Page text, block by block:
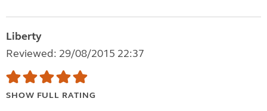
Liberty
Reviewed: 29/08/2015 22:37
SHOW FULL RATING